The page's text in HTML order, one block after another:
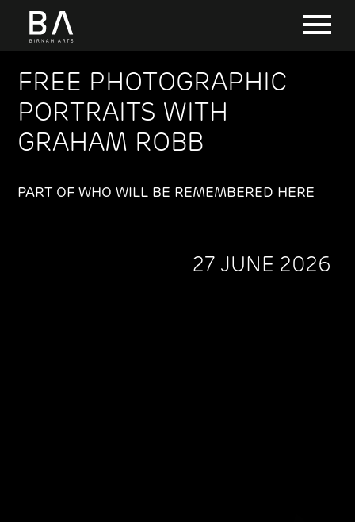
FREE PHOTOGRAPHIC
PORTRAITS WITH
GRAHAM ROBB
PART OF WHO WILL BE REMEMBERED HERE
27 JUNE 2026